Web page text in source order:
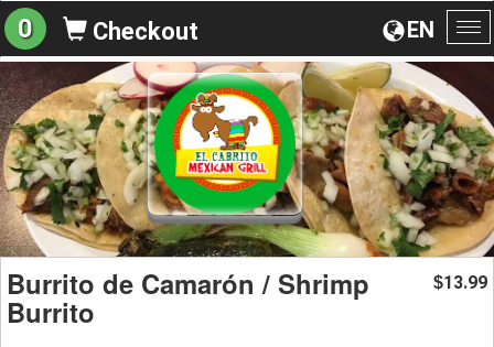
EN
0 Checkout
Burrito de Camarón / Shrimp
Burrito
$13.99